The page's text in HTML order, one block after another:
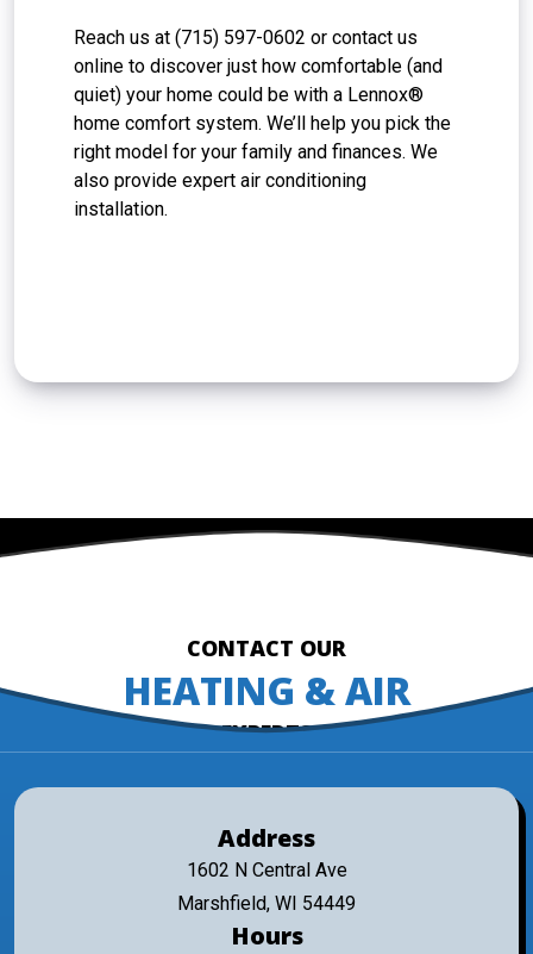
Reach us at (715) 597-0602 or contact us
online to discover just how comfortable (and
quiet) your home could be with a Lennox®
home comfort system. We’ll help you pick the
right model for your family and finances. We
also provide expert air conditioning
installation.
CONTACT OUR
HEATING & AIR
EXPERTS
Address
1602 N Central Ave
Marshfield, WI 54449
Hours